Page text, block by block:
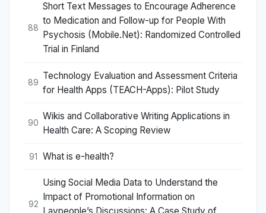
88
Short Text Messages to Encourage Adherence
to Medication and Follow-up for People With
Psychosis (Mobile.Net): Randomized Controlled
Trial in Finland
89
Technology Evaluation and Assessment Criteria
for Health Apps (TEACH-Apps): Pilot Study
90
Wikis and Collaborative Writing Applications in
Health Care: A Scoping Review
91 What is e-health?
92
Using Social Media Data to Understand the
Impact of Promotional Information on